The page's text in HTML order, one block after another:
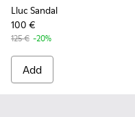
Lluc Sandal
100 €
125 € -20%
Add